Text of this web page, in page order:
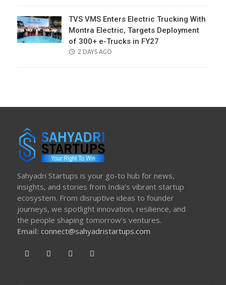
TVS VMS Enters Electric Trucking With
Montra Electric, Targets Deployment
of 300+ e-Trucks in FY27
POSTED
2 DAYS AGO
Sahyadri Startups is your go-to hub for news,
insights, and stories from India’s vibrant startup
ecosystem. From disruptive ideas to founder
journeys, we spotlight innovation, resilience, and
the people shaping tomorrow’s ventures.
Email: connect@sahyadristartups.com